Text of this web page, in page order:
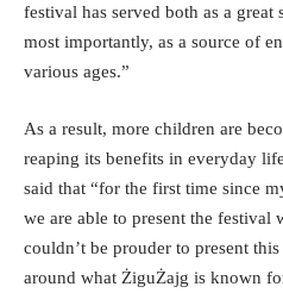
festival has served both as a
most importantly, as a source of
various ages.”
As a result, more children are
reaping its benefits in everyday
said that “for the first time since
we are able to present the festival
couldn’t be prouder to present
around what ŻiguŻajg is known